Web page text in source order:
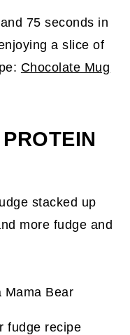
75 seconds in
a slice of
Chocolate Mug
Mama Bear
fudge recipe